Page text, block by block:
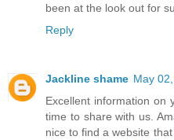
been at the look out for
Reply
Jackline shame May
Excellent information on
time to share with us.
nice to find a website